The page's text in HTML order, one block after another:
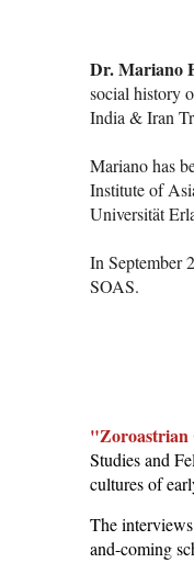
Dr. Mariano
social history
India & Iran
Mariano has
Institute of
Universität
In September
SOAS.
"Zoroastrian
Studies and
cultures of
The
and-coming